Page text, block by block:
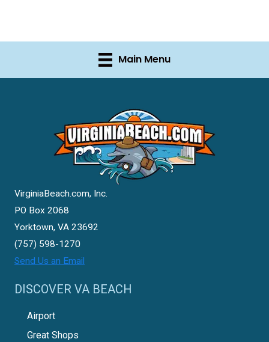
Main Menu
VirginiaBeach.com, Inc.
PO Box 2068
Yorktown, VA 23692
(757) 598-1270
Send Us an Email
DISCOVER VA BEACH
Airport
Great Shops